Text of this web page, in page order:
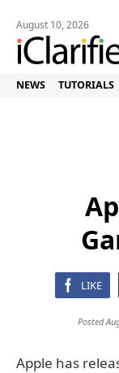
August 10, 2026
NEWS TUTORIALS
LIKE
Posted
Apple has